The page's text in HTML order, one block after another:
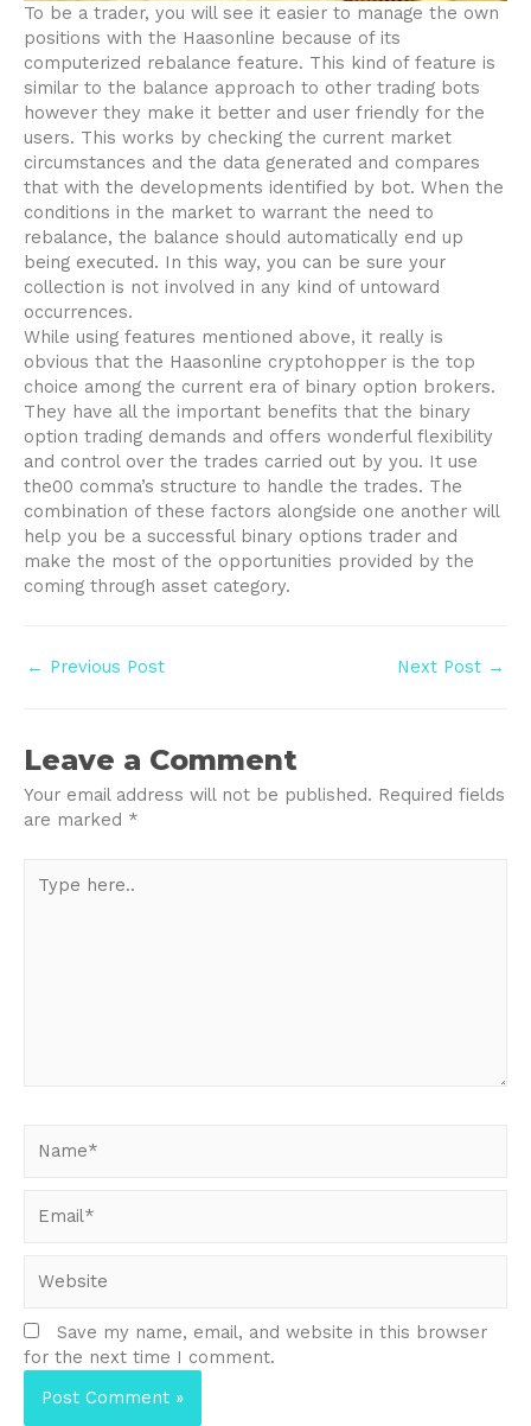
To be a trader, you will see it easier to manage the own
positions with the Haasonline because of its
computerized rebalance feature. This kind of feature is
similar to the balance approach to other trading bots
however they make it better and user friendly for the
users. This works by checking the current market
circumstances and the data generated and compares
that with the developments identified by bot. When the
conditions in the market to warrant the need to
rebalance, the balance should automatically end up
being executed. In this way, you can be sure your
collection is not involved in any kind of untoward
occurrences.
While using features mentioned above, it really is
obvious that the Haasonline cryptohopper is the top
choice among the current era of binary option brokers.
They have all the important benefits that the binary
option trading demands and offers wonderful flexibility
and control over the trades carried out by you. It use
the00 comma’s structure to handle the trades. The
combination of these factors alongside one another will
help you be a successful binary options trader and
make the most of the opportunities provided by the
coming through asset category.
Post
navigation
← Previous Post Next Post →
Leave a Comment
Your email address will not be published. Required fields
are marked *
here..
Save my name, email, and website in this browser
for the next time I comment.